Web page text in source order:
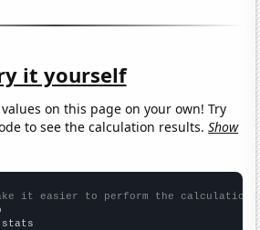
it yourself
on this page on your own! Try
to see the calculation results.Show
it easier to perform the calculation
stats